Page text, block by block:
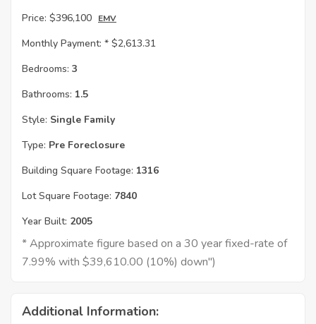
Price: $396,100 EMV
Monthly Payment: * $2,613.31
Bedrooms: 3
Bathrooms: 1.5
Style: Single Family
Type: Pre Foreclosure
Building Square Footage: 1316
Lot Square Footage: 7840
Year Built: 2005
* Approximate figure based on a 30 year fixed-rate of
7.99% with $39,610.00 (10%) down")
Additional Information: